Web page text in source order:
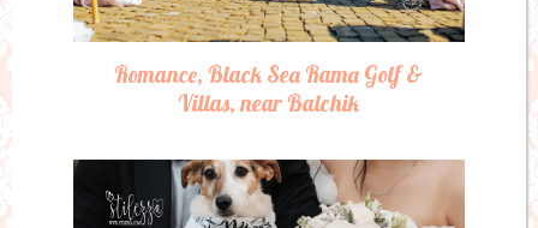
Romance, Black Sea Rama Golf &
Villas, near Balchik